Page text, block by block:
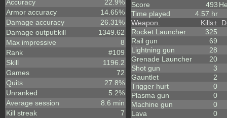
Accuracy
22.9%
Armor accuracy
14.65%
Damage accuracy
26.31%
Damage output:kill
1349.62
Max impressive
8
Rank
#109
Skill
1196.2
Games
72
Quits
27.8%
Unranked
5.2%
Average session
8.6 min
Kill streak
7
Score
493
Time played
4.57 hr
Weapon Kills+
Rocket Launcher
325
Rail gun
69
Lightning gun
28
Grenade Launcher
20
Shot gun
3
Gauntlet
2
Trigger hurt
0
Plasma gun
0
Machine gun
0
Lava
0